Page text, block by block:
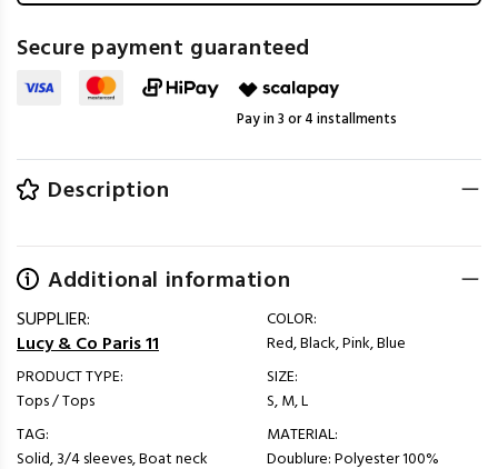
Secure payment guaranteed
Pay in 3 or 4 installments
Description
Additional information
SUPPLIER:
Lucy & Co Paris 11
PRODUCT TYPE:
Tops / Tops
TAG:
Solid, 3/4 sleeves, Boat neck
COLOR:
Red, Black, Pink, Blue
SIZE:
S, M, L
MATERIAL:
Doublure: Polyester 100%